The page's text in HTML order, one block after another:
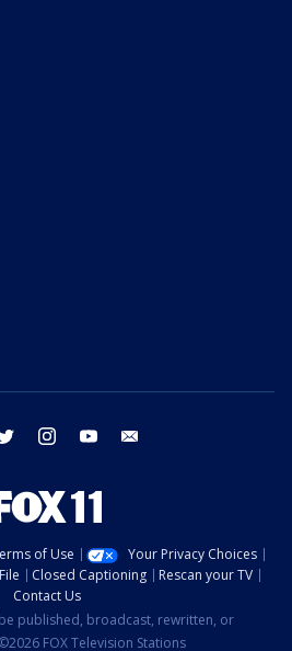
twitter instagram youtube
of Use
Your Privacy Choices
Closed Captioning
Rescan your TV
Contact Us
published, broadcast, rewritten, or
FOX Television Stations